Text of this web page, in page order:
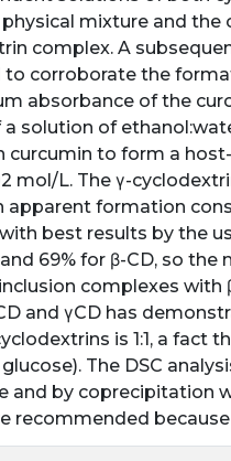
mixture and
complex. A
to corroborate the
absorbance of the
solution of
curcumin to form a
mol/L. The γ-
apparent formation
best results by the
69% for β-CD, so
complexes with
and γCD has
is 1:1, a fact
The DSC
and by coprecipitation
recommended